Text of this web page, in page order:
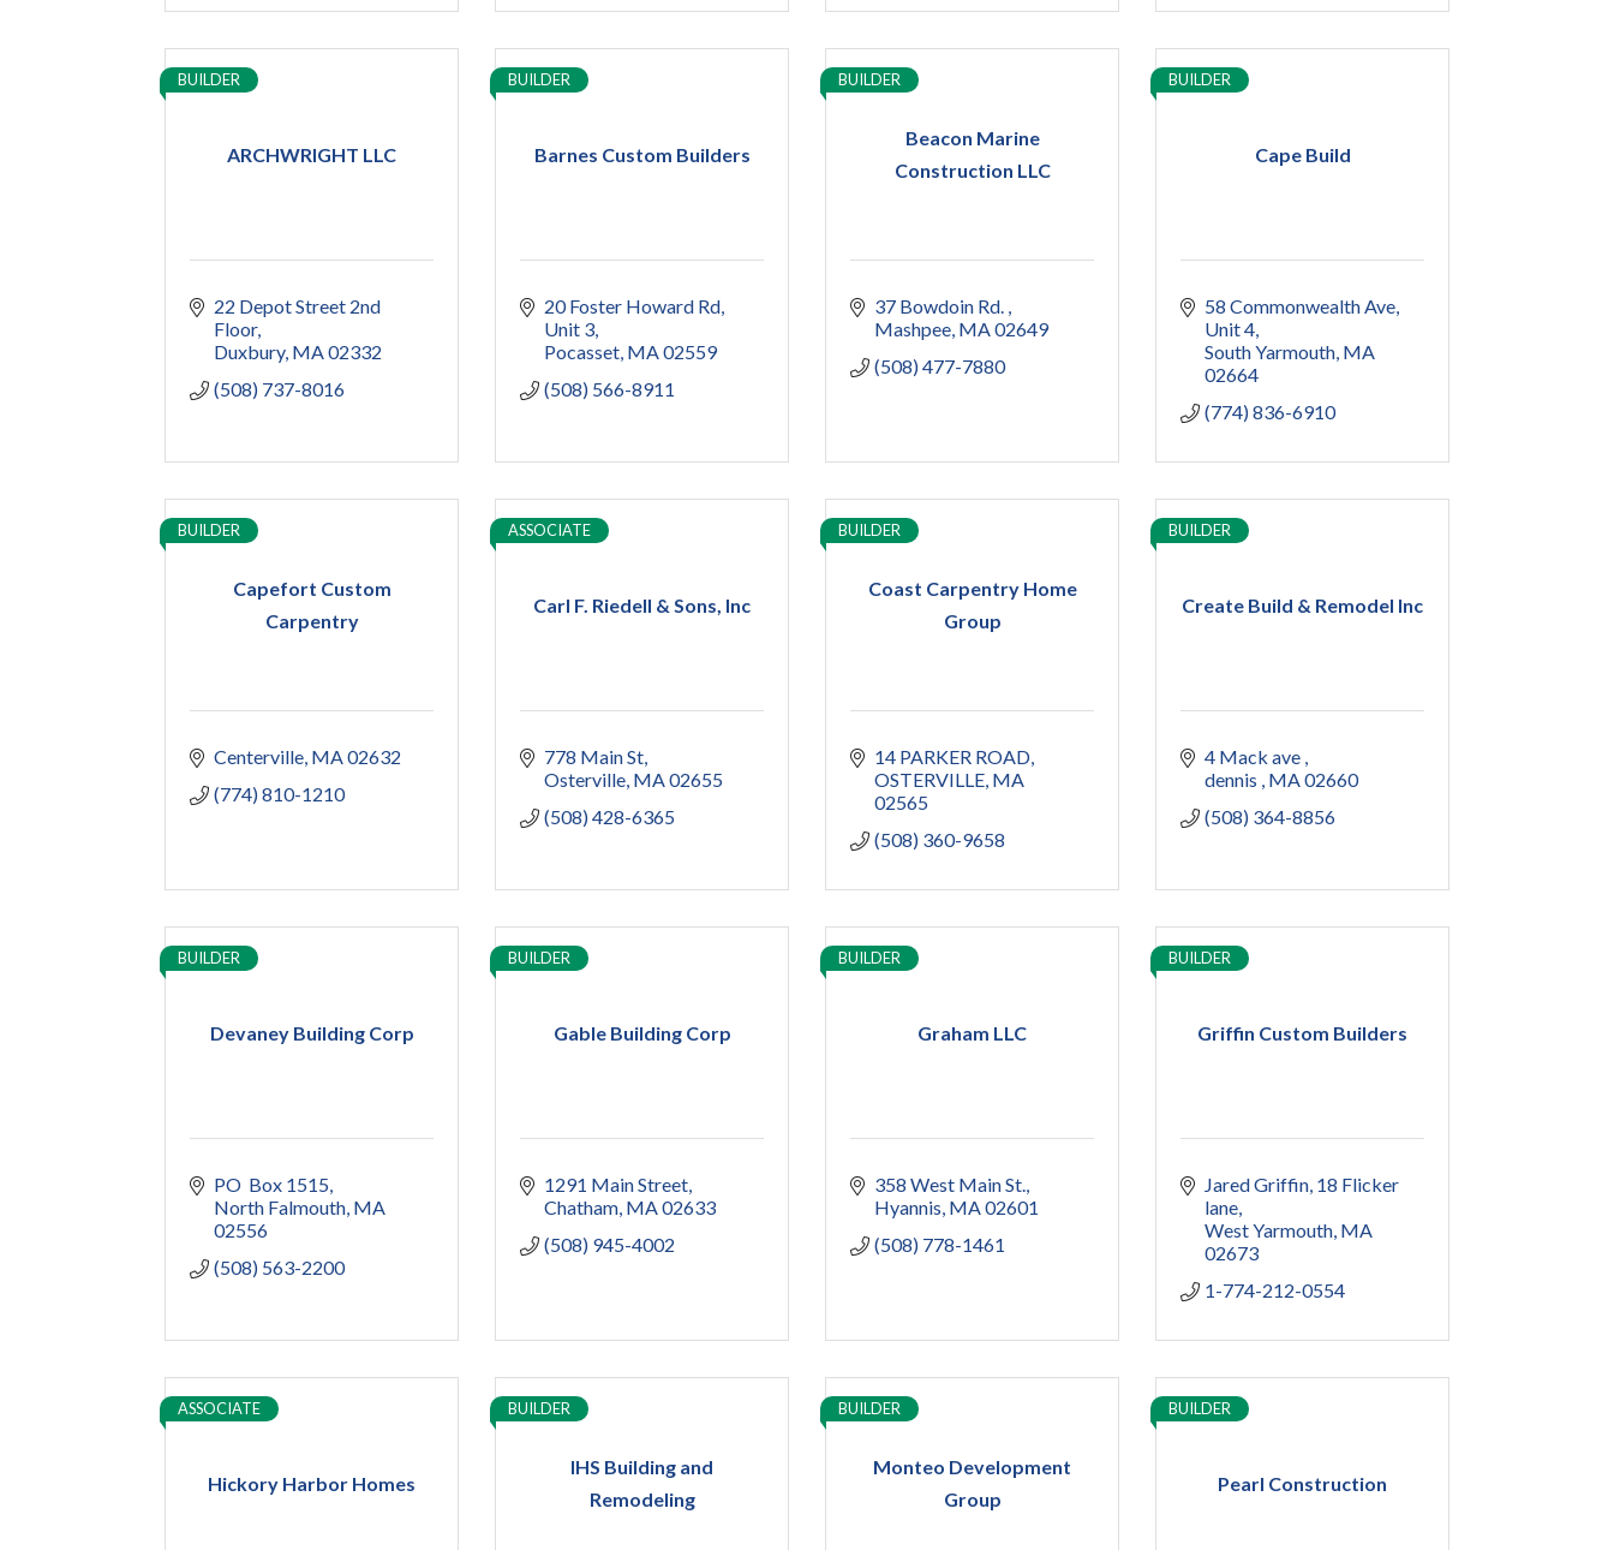
ARCHWRIGHT LLC
BUILDER
22 Depot Street 2nd
Floor
Duxbury MA02332
(508) 737-8016
Barnes Custom Builders
BUILDER
20 Foster Howard Rd
Unit 3
Pocasset MA02559
(508) 566-8911
Beacon Marine
Construction LLC
BUILDER
37 Bowdoin Rd.
Mashpee MA02649
(508) 477-7880
Cape Build
BUILDER
58 Commonwealth Ave
Unit 4
South Yarmouth MA
02664
(774) 836-6910
Capefort Custom
Carpentry
BUILDER
Centerville MA02632
(774) 810-1210
Carl F. Riedell & Sons, Inc
ASSOCIATE
778 Main St
Osterville MA02655
(508) 428-6365
Coast Carpentry Home
Group
BUILDER
14 PARKER ROAD
OSTERVILLE MA
02565
(508) 360-9658
Create Build & Remodel Inc
BUILDER
4 Mack ave
dennis MA02660
(508) 364-8856
Devaney Building Corp
BUILDER
PO  Box 1515
North Falmouth MA
02556
(508) 563-2200
Gable Building Corp
BUILDER
1291 Main Street
Chatham MA02633
(508) 945-4002
Graham LLC
BUILDER
358 West Main St.
Hyannis MA02601
(508) 778-1461
Griffin Custom Builders
BUILDER
Jared Griffin 18 Flicker
lane
West Yarmouth MA
02673
1-774-212-0554
Hickory Harbor Homes
ASSOCIATE
IHS Building and
Remodeling
BUILDER
Monteo Development
Group
BUILDER
Pearl Construction
BUILDER